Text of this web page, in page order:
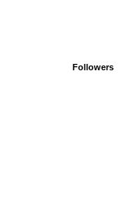
Followers